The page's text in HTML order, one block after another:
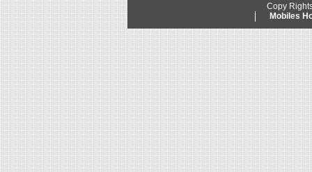
Copy
Mobiles